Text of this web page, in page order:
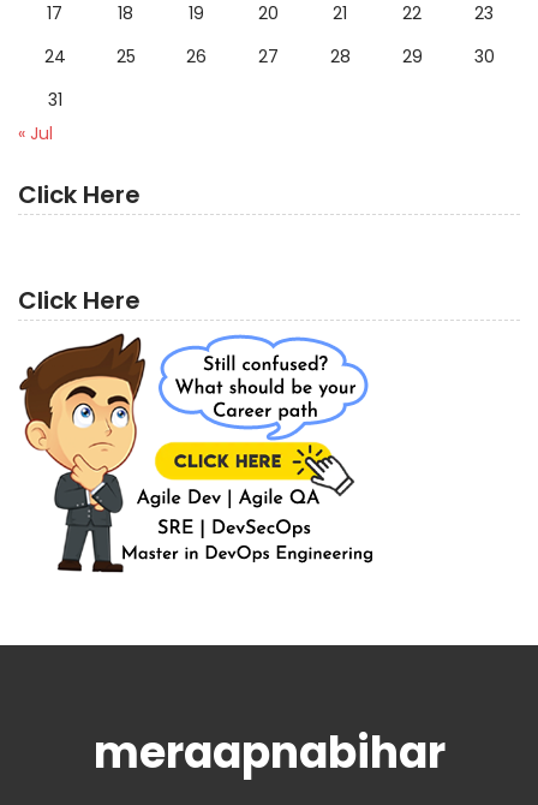
17
18 19 20 21 22
23
24
25 26 27 28 29
30
31
« Jul
Click Here
Click Here
meraapnabihar